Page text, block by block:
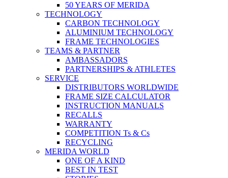
50 YEARS OF MERIDA
TECHNOLOGY
CARBON TECHNOLOGY
ALUMINIUM TECHNOLOGY
FRAME TECHNOLOGIES
TEAMS & PARTNER
AMBASSADORS
PARTNERSHIPS & ATHLETES
SERVICE
DISTRIBUTORS WORLDWIDE
FRAME SIZE CALCULATOR
INSTRUCTION MANUALS
RECALLS
WARRANTY
COMPETITION Ts & Cs
RECYCLING
MERIDA WORLD
ONE OF A KIND
BEST IN TEST